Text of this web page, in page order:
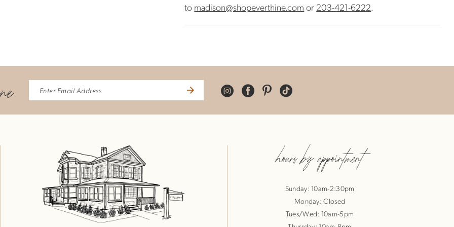
to madison@shopeverthine.com or 203-421-6222.
hours by appointment
Sunday: 10am-2:30pm
Monday: Closed
Tues/Wed: 10am-5pm